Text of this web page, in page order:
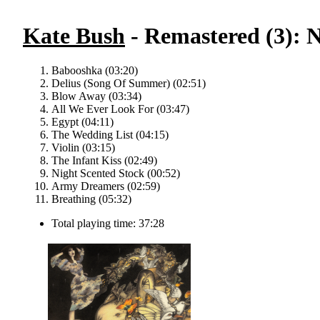
Kate Bush - Remastered (3):
Babooshka (03:20)
Delius (Song Of Summer) (02:51)
Blow Away (03:34)
All We Ever Look For (03:47)
Egypt (04:11)
The Wedding List (04:15)
Violin (03:15)
The Infant Kiss (02:49)
Night Scented Stock (00:52)
Army Dreamers (02:59)
Breathing (05:32)
Total playing time: 37:28